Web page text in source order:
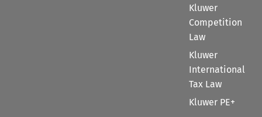
Kluwer
Competition
Law
Kluwer
International
Tax Law
Kluwer PE+